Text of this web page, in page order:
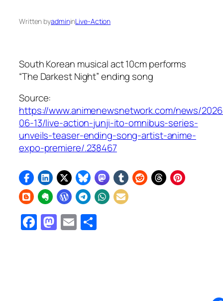
Written byadmininLive-Action
South Korean musical act 10cm performs
“The Darkest Night” ending song
Source:
https://www.animenewsnetwork.com/news/
06-13/live-action-junji-ito-omnibus-series-
unveils-teaser-ending-song-artist-anime-
expo-premiere/.238467
Facebook
Mastodon
Email